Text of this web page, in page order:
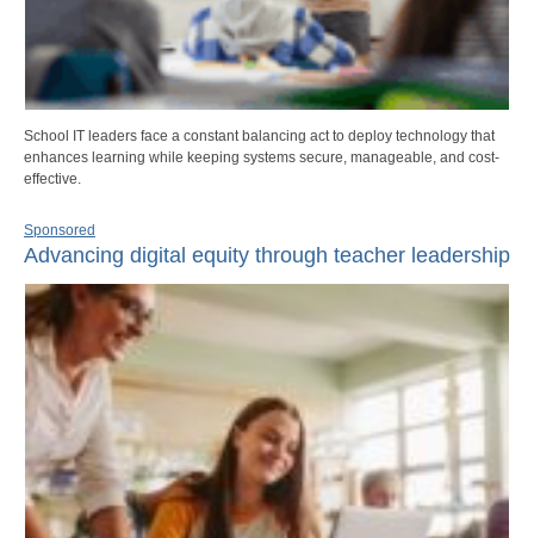
School IT leaders face a constant balancing act to deploy technology that
enhances learning while keeping systems secure, manageable, and cost-
effective.
Sponsored
Advancing digital equity through teacher leadership